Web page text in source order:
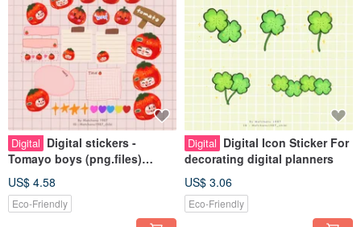
Digital Digital stickers -
Tomayo boys (png.files)
Personal use rights
US$ 4.58
Eco-Friendly
Digital Digital Icon Sticker For
decorating digital planners
US$ 3.06
Eco-Friendly